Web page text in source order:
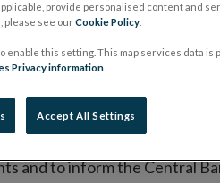
prospectuses it has
either on (i) its website,
facility where admission
supplements and final
and to inform the Central
provide personalised content and
please see ourCookie Policy
enable this setting. This map services data is
Privacy information
Accept All Settings